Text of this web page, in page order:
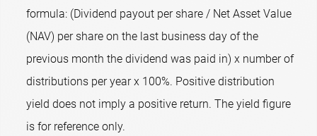
formula: (Dividend payout per share / Net Asset Value
(NAV) per share on the last business day of the
previous month the dividend was paid in) x number of
distributions per year x 100%. Positive distribution
yield does not imply a positive return. The yield figure
is for reference only.